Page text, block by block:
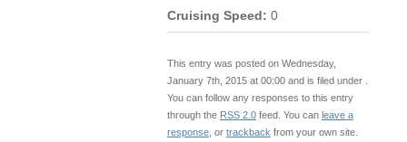
Cruising Speed: 0
This entry was posted on Wednesday,
January 7th, 2015 at 00:00 and is filed under .
You can follow any responses to this entry
through the RSS 2.0feed. You can leave a
response, or trackback from your own site.